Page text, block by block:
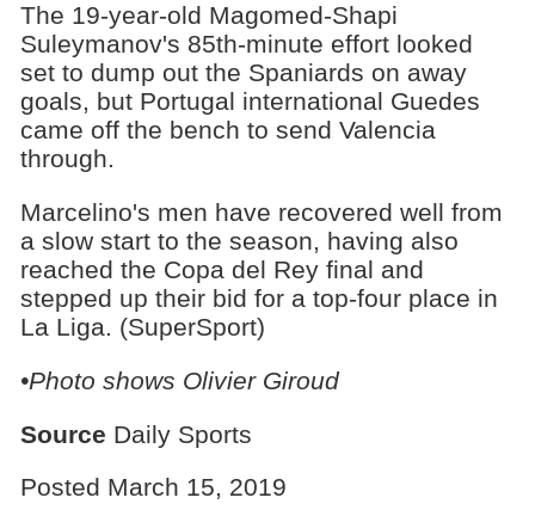
The 19-year-old Magomed-Shapi
Suleymanov's 85th-minute effort looked
set to dump out the Spaniards on away
goals, but Portugal international Guedes
came off the bench to send Valencia
through.
Marcelino's men have recovered well from
a slow start to the season, having also
reached the Copa del Rey final and
stepped up their bid for a top-four place in
La Liga. (SuperSport)
•Photo shows Olivier Giroud
Source Daily Sports
Posted March 15, 2019